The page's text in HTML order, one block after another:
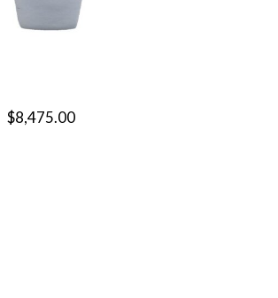
$8,475.00